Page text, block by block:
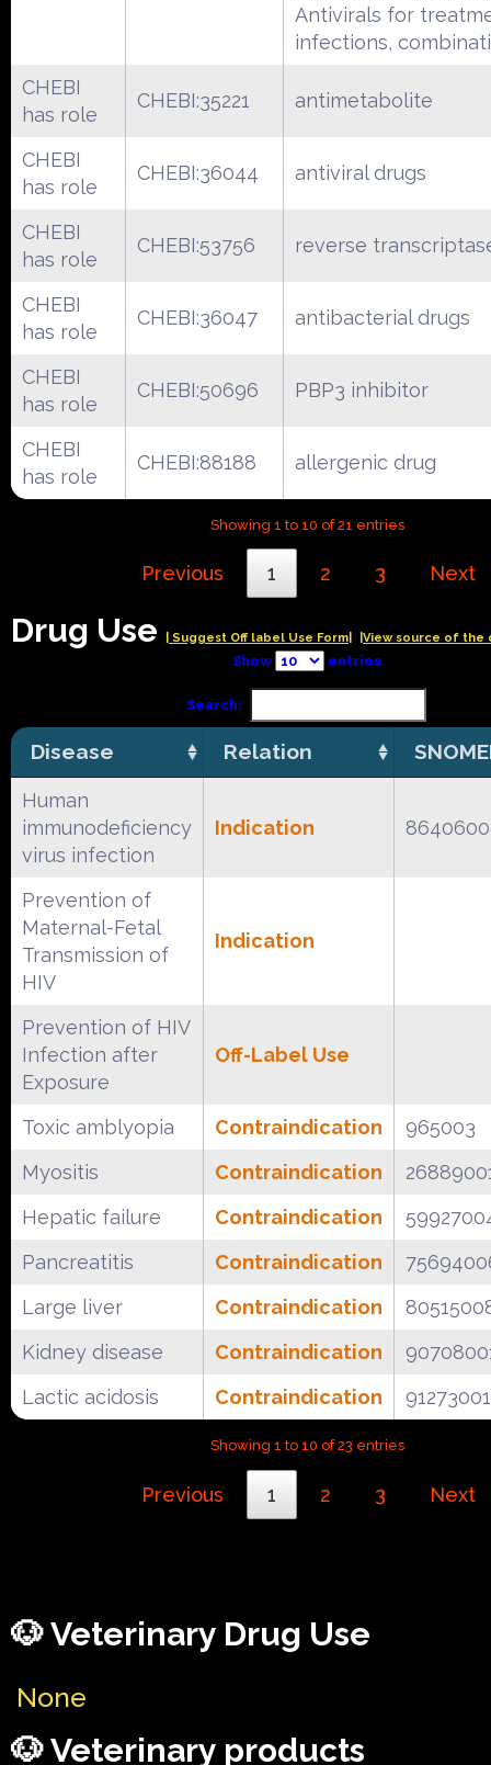
Antivirals for
infections,
CHEBI
has role
CHEBI:35221 antimetabolite
CHEBI
has role
CHEBI:36044 antiviral drugs
CHEBI
has role
CHEBI:53756 reverse
CHEBI
has role
CHEBI:36047 antibacterial drugs
CHEBI
has role
CHEBI:50696 PBP3 inhibitor
CHEBI
has role
CHEBI:88188 allergenic drug
Showing 1 to 10 of 21 entries
Previous 1 2 3 Next
Drug Use | Suggest Off label Use Form| |View source of the
Show entries
Search:
Disease Relation
Human
immunodeficiency
virus infection
Indication
Prevention of
Maternal-Fetal
Transmission of
HIV
Indication
Prevention of HIV
Infection after
Exposure
Off-Label Use
Toxic amblyopia Contraindication
965003
Myositis
Contraindication
Hepatic failure
Contraindication
Pancreatitis
Contraindication
Large liver
Contraindication
Kidney disease
Contraindication
Lactic acidosis
Contraindication 91273001
Showing 1 to 10 of 23 entries
Previous 1 2 3 Next
🐶 Veterinary Drug Use
None
🐶 Veterinary products